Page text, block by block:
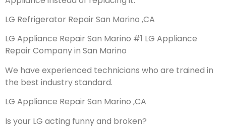
LG Refrigerator Repair San Marino ,CA
LG Appliance Repair San Marino #1 LG Appliance
Repair Company in San Marino
We have experienced technicians who are trained in
the best industry standard.
LG Appliance Repair San Marino ,CA
Is your LG acting funny and broken?